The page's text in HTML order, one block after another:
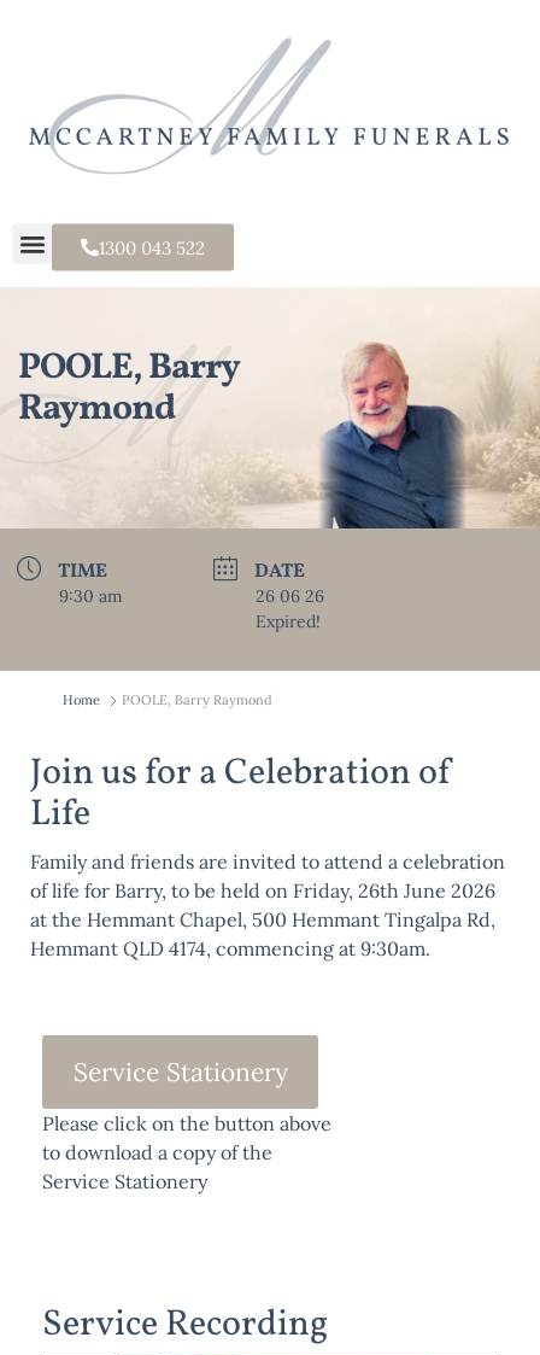
1300 043 522
POOLE, Barry
Raymond
TIME
9:30 am
DATE
26 06 26
Expired!
Home POOLE, Barry Raymond
Join us for a Celebration of
Life
Family and friends are invited to attend a celebration
of life for Barry, to be held on Friday, 26th June 2026
at the Hemmant Chapel, 500 Hemmant Tingalpa Rd,
Hemmant QLD 4174, commencing at 9:30am.
Service Stationery
Please click on the button above
to download a copy of the
Service Stationery
Service Recording